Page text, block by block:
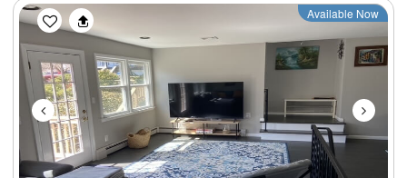
Previous Next
Available Now